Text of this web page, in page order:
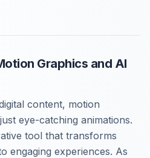
Graphics and AI
content, motion
eye-catching animations.
tool that transforms
engaging experiences. As